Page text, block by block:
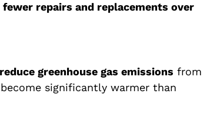
fewer repairs and replacements over
reduce greenhouse gas emissions from
significantly warmer than